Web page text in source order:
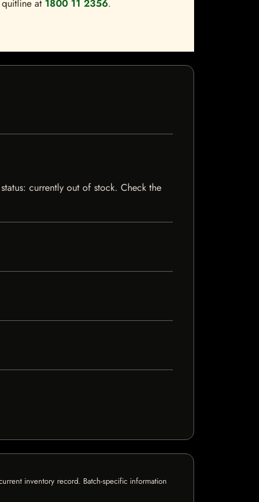
at 1800 11 2356.
currently out of stock. Check the
inventory record. Batch-specific information